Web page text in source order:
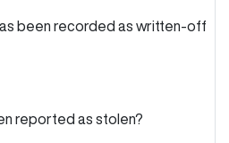
been recorded as written-off
reported as stolen?